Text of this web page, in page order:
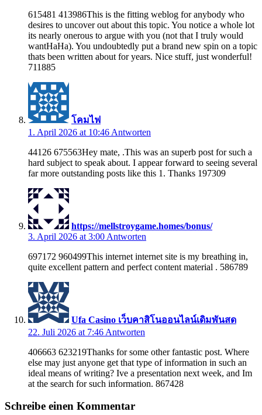
615481 413986This is the fitting weblog for anybody who
desires to uncover out about this topic. You notice a whole lot
its nearly onerous to argue with you (not that I truly would
wantHaHa). You undoubtedly put a brand new spin on a topic
thats been written about for years. Nice stuff, just wonderful!
711885
โคมไฟ
1. April 2026 at 10:46 Antworten
44126 675563Hey mate, .This was an superb post for such a
hard subject to speak about. I appear forward to seeing several
far more outstanding posts like this 1. Thanks 197309
https://mellstroygame.homes/bonus/
3. April 2026 at 3:00 Antworten
697172 960499This internet internet site is my breathing in,
quite excellent pattern and perfect content material . 586789
Ufa Casino เว็บคาสิโนออนไลน์เดิมพันสด
22. Juli 2026 at 7:46 Antworten
406663 623219Thanks for some other fantastic post. Where
else may just anyone get that type of information in such an
ideal means of writing? Ive a presentation next week, and Im
at the search for such information. 867428
Schreibe einen Kommentar